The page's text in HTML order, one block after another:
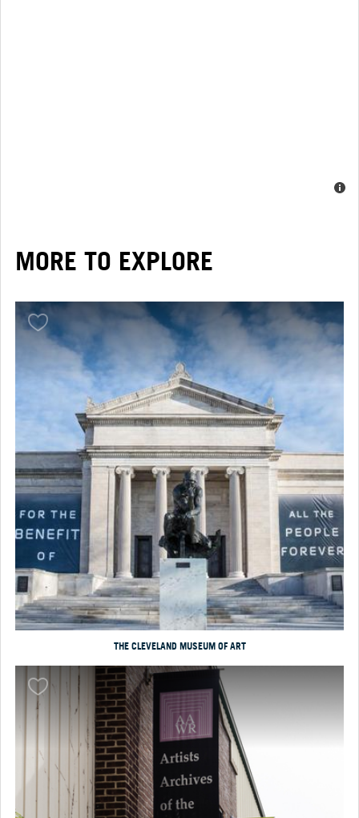
MORE TO EXPLORE
THE CLEVELAND MUSEUM OF ART